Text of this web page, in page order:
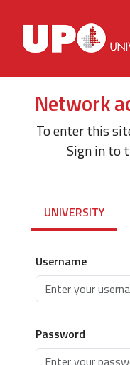
Network
To enter this
Sign in to
UNIVERSITY
Username
Password